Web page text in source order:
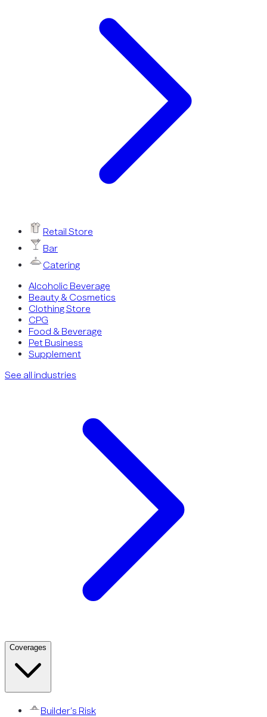
Retail Store
Bar
Catering
Alcoholic Beverage
Beauty & Cosmetics
Clothing Store
CPG
Food & Beverage
Pet Business
Supplement
See all industries
Coverages
Builder’s Risk